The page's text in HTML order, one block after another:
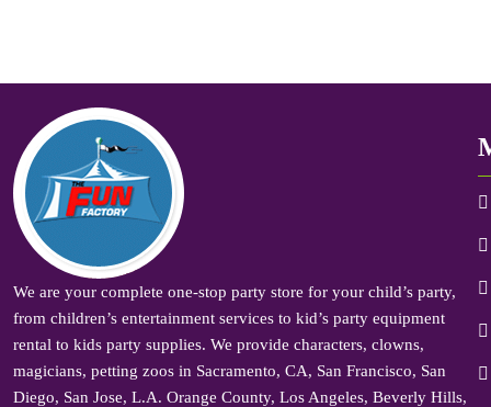
We are your complete one-stop party store for your child’s party,
from children’s entertainment services to kid’s party equipment
rental to kids party supplies. We provide characters, clowns,
magicians, petting zoos in Sacramento, CA, San Francisco, San
Diego, San Jose, L.A. Orange County, Los Angeles, Beverly Hills,